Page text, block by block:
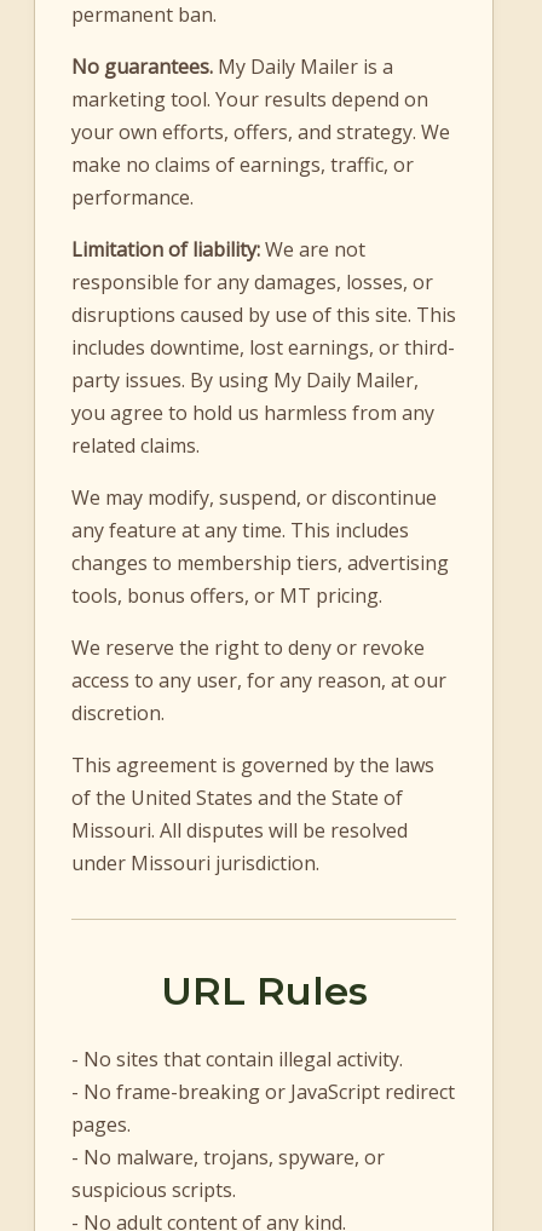
permanent ban.
No guarantees. My Daily Mailer is a
marketing tool. Your results depend on
your own efforts, offers, and strategy. We
make no claims of earnings, traffic, or
performance.
Limitation of liability:We are not
responsible for any damages, losses, or
disruptions caused by use of this site. This
includes downtime, lost earnings, or third-
party issues. By using My Daily Mailer,
you agree to hold us harmless from any
related claims.
We may modify, suspend, or discontinue
any feature at any time. This includes
changes to membership tiers, advertising
tools, bonus offers, or MT pricing.
We reserve the right to deny or revoke
access to any user, for any reason, at our
discretion.
This agreement is governed by the laws
of the United States and the State of
Missouri. All disputes will be resolved
under Missouri jurisdiction.
URL Rules
- No sites that contain illegal activity.
- No frame-breaking or JavaScript redirect
pages.
- No malware, trojans, spyware, or
suspicious scripts.
- No adult content of any kind.